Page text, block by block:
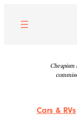
content
Cheapism
Cars & RVs